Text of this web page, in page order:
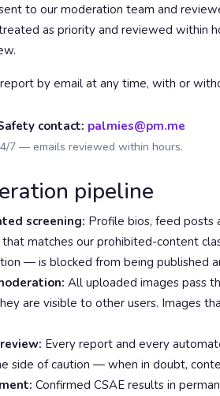
to our moderation team and
as priority and reviewed within
by email at any time, with or
contact: palmies@pm.me
7 — emails reviewed within hours.
pipeline
screening: Profile bios, feed posts
matches our prohibited-content
— is blocked from being published
All uploaded images pass
are visible to other users. Images
Every report and every
side of caution — when in doubt,
Confirmed CSAE results in